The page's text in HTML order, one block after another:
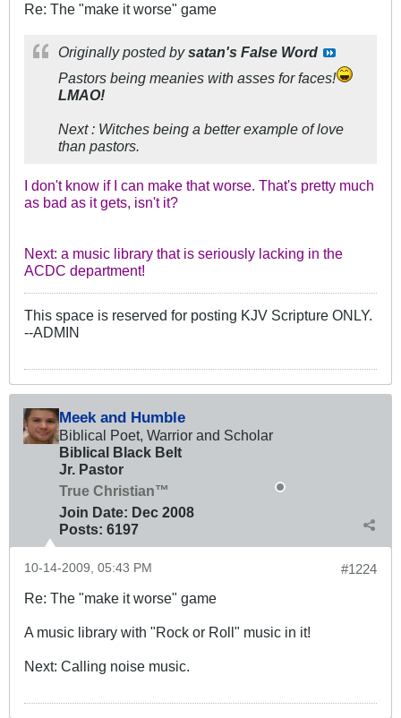
Re: The "make it worse" game
Originally posted bysatan's False Word
Pastors being meanies with asses for faces!
LMAO!
Next : Witches being a better example of love
than pastors.
I don't know if I can make that worse. That's pretty much
as bad as it gets, isn't it?
Next: a music library that is seriously lacking in the
ACDC department!
This space is reserved for posting KJV Scripture ONLY.
--ADMIN
Meek and Humble
Biblical Poet, Warrior and Scholar
Biblical Black Belt
Jr. Pastor
True Christian™
Join Date: Dec 2008
Posts: 6197
#1224
10-14-2009, 05:43 PM
Re: The "make it worse" game
A music library with "Rock or Roll" music in it!
Next: Calling noise music.